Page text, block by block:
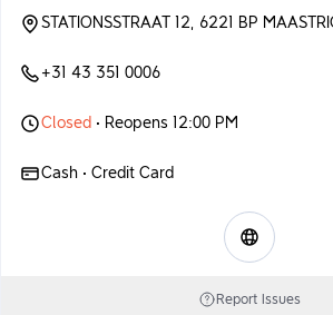
STATIONSSTRAAT 12, 6221 BP
+31 43 351 0006
Closed • Reopens 12:00 PM
Cash • Credit Card
Report Issues